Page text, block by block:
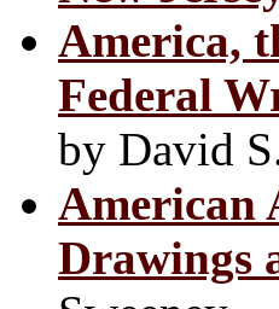
America,
Federal
by David
American
Drawings